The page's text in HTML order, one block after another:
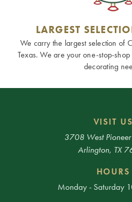
LARGEST
We carry the largest selection of
Texas. We are your one-stop-
decorating
VISIT US
3708 West
Arlington, TX
HOURS
Monday - Saturday